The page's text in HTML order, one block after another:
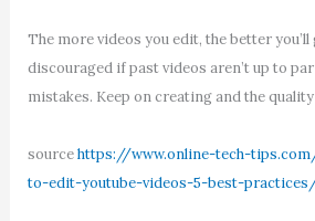
The more videos you edit, the better you’ll
discouraged if past videos aren’t up to
mistakes. Keep on creating and the
sourcehttps://www.online-tech-
to-edit-youtube-videos-5-best-